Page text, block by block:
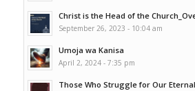
Christ is the Head of the
September 26, 2023 - 10:04 am
Umoja wa Kanisa
April 2, 2024 - 7:35 pm
Those Who Struggle for Our